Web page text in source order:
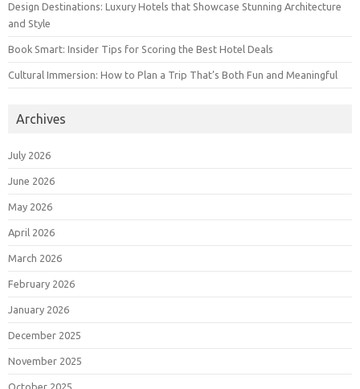
Design Destinations: Luxury Hotels that Showcase Stunning Architecture
and Style
Book Smart: Insider Tips for Scoring the Best Hotel Deals
Cultural Immersion: How to Plan a Trip That’s Both Fun and Meaningful
Archives
July 2026
June 2026
May 2026
April 2026
March 2026
February 2026
January 2026
December 2025
November 2025
October 2025